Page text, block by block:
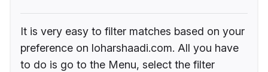
It is very easy to filter matches based on your
preference on loharshaadi.com. All you have
to do is go to the Menu, select the filter